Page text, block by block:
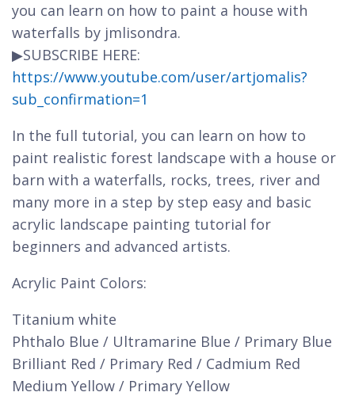
you can learn on how to paint a house with
waterfalls by jmlisondra.
▶SUBSCRIBE HERE:
https://www.youtube.com/user/artjomalis?
sub_confirmation=1
In the full tutorial, you can learn on how to
paint realistic forest landscape with a house or
barn with a waterfalls, rocks, trees, river and
many more in a step by step easy and basic
acrylic landscape painting tutorial for
beginners and advanced artists.
Acrylic Paint Colors:
Titanium white
Phthalo Blue / Ultramarine Blue / Primary Blue
Brilliant Red / Primary Red / Cadmium Red
Medium Yellow / Primary Yellow